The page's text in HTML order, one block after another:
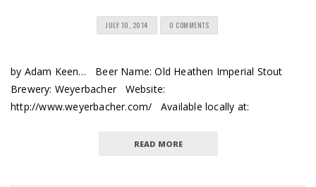
JULY 10, 2014 0 COMMENTS
by Adam Keen… Beer Name: Old Heathen Imperial Stout
Brewery: Weyerbacher Website:
http://www.weyerbacher.com/ Available locally at:
READ MORE